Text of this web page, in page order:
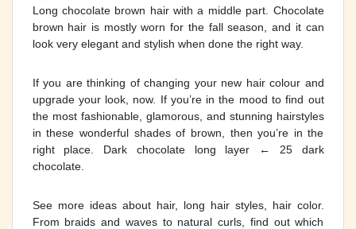
Long chocolate brown hair with a middle part. Chocolate
brown hair is mostly worn for the fall season, and it can
look very elegant and stylish when done the right way.
If you are thinking of changing your new hair colour and
upgrade your look, now. If you’re in the mood to find out
the most fashionable, glamorous, and stunning hairstyles
in these wonderful shades of brown, then you’re in the
right place. Dark chocolate long layer ← 25 dark
chocolate.
See more ideas about hair, long hair styles, hair color.
From braids and waves to natural curls, find out which